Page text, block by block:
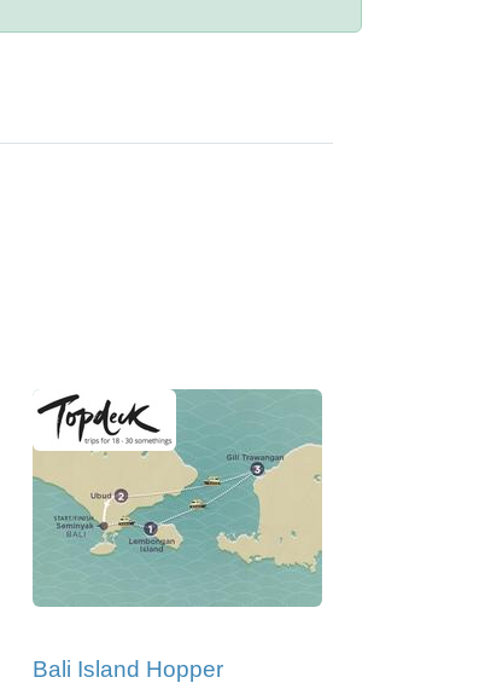
Bali Island Hopper